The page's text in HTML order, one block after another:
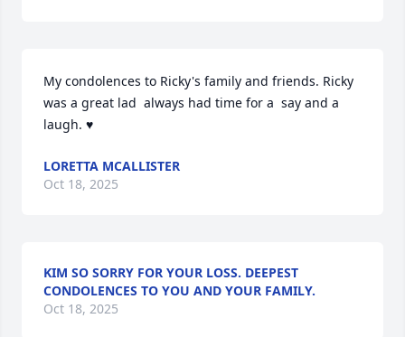
My condolences to Ricky's family and friends. Ricky
was a great lad  always had time for a  say and a
laugh. ♥️
LORETTA MCALLISTER
Oct 18, 2025
KIM SO SORRY FOR YOUR LOSS. DEEPEST
CONDOLENCES TO YOU AND YOUR FAMILY.
Oct 18, 2025